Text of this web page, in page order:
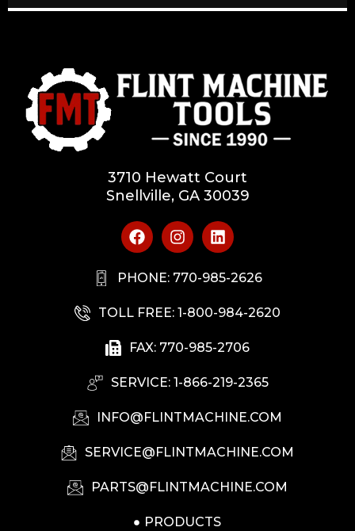
3710 Hewatt Court
Snellville, GA 30039
PHONE: 770-985-2626
TOLL FREE: 1-800-984-2620
FAX: 770-985-2706
SERVICE: 1-866-219-2365
INFO@FLINTMACHINE.COM
SERVICE@FLINTMACHINE.COM
PARTS@FLINTMACHINE.COM
PRODUCTS